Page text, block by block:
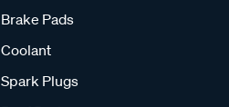
Brake Pads
Coolant
Spark Plugs